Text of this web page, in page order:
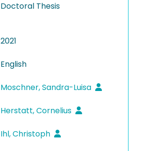
Doctoral Thesis
2021
English
Moschner, Sandra-Luisa
Herstatt, Cornelius
Ihl, Christoph